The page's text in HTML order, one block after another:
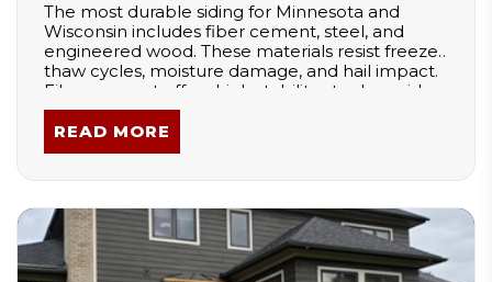
The most durable siding for Minnesota and
Wisconsin includes fiber cement, steel, and
engineered wood. These materials resist freeze-
thaw cycles, moisture damage, and hail impact.
Fiber cement offers high stability, steel provides
strong impact resistance, and engineered wood
balances durability with easier installation.
Proper installation and moisture management
READ MORE